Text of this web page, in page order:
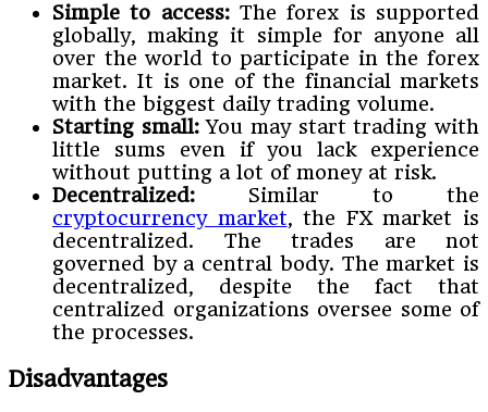
Simple to access:The forex is supported
globally, making it simple for anyone all
over the world to participate in the forex
market. It is one of the financial markets
with the biggest daily trading volume.
Starting small:You may start trading with
little sums even if you lack experience
without putting a lot of money at risk.
Decentralized: Similar to the
cryptocurrency market, the FX market is
decentralized. The trades are not
governed by a central body. The market is
decentralized, despite the fact that
centralized organizations oversee some of
the processes.
Disadvantages